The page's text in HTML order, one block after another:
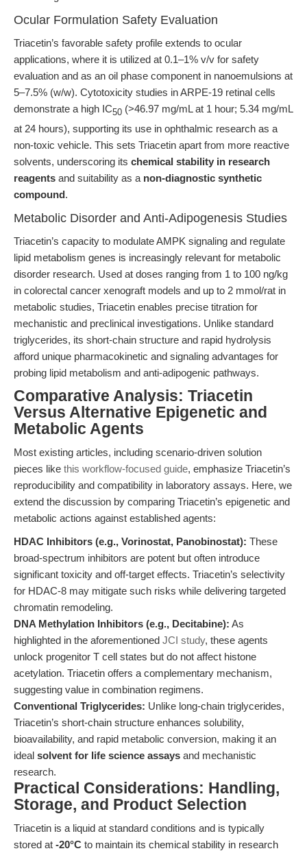
Ocular Formulation Safety Evaluation
Triacetin’s favorable safety profile extends to ocular
applications, where it is utilized at 0.1–1% v/v for safety
evaluation and as an oil phase component in nanoemulsions at
5–7.5% (w/w). Cytotoxicity studies in ARPE-19 retinal cells
demonstrate a high IC50 (>46.97 mg/mL at 1 hour; 5.34 mg/mL
at 24 hours), supporting its use in ophthalmic research as a
non-toxic vehicle. This sets Triacetin apart from more reactive
solvents, underscoring its chemical stability in research
reagents and suitability as a non-diagnostic synthetic
compound.
Metabolic Disorder and Anti-Adipogenesis Studies
Triacetin’s capacity to modulate AMPK signaling and regulate
lipid metabolism genes is increasingly relevant for metabolic
disorder research. Used at doses ranging from 1 to 100 ng/kg
in colorectal cancer xenograft models and up to 2 mmol/rat in
metabolic studies, Triacetin enables precise titration for
mechanistic and preclinical investigations. Unlike standard
triglycerides, its short-chain structure and rapid hydrolysis
afford unique pharmacokinetic and signaling advantages for
probing lipid metabolism and anti-adipogenic pathways.
Comparative Analysis: Triacetin
Versus Alternative Epigenetic and
Metabolic Agents
Most existing articles, including scenario-driven solution
pieces like this workflow-focused guide, emphasize Triacetin’s
reproducibility and compatibility in laboratory assays. Here, we
extend the discussion by comparing Triacetin’s epigenetic and
metabolic actions against established agents:
HDAC Inhibitors (e.g., Vorinostat, Panobinostat): These
broad-spectrum inhibitors are potent but often introduce
significant toxicity and off-target effects. Triacetin’s selectivity
for HDAC-8 may mitigate such risks while delivering targeted
chromatin remodeling.
DNA Methylation Inhibitors (e.g., Decitabine): As
highlighted in the aforementioned JCI study, these agents
unlock progenitor T cell states but do not affect histone
acetylation. Triacetin offers a complementary mechanism,
suggesting value in combination regimens.
Conventional Triglycerides: Unlike long-chain triglycerides,
Triacetin’s short-chain structure enhances solubility,
bioavailability, and rapid metabolic conversion, making it an
ideal solvent for life science assays and mechanistic
research.
Practical Considerations: Handling,
Storage, and Product Selection
Triacetin is a liquid at standard conditions and is typically
stored at -20°C to maintain its chemical stability in research